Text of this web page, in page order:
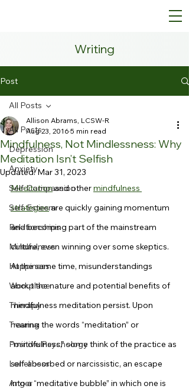
Writing
Post
All Posts
Depression
Anxiety
Self-Compassion
Self-Esteem
Relationships
Mindfulness
Happiness
Workplace
Therapy
Trauma
Positive Psychology
Loneliness
Anger
All Posts
Mindfulness, Not Mindlessness: Why
Meditation Isn’t Selfish
Allison Abrams, LCSW-R
Aug 23, 2016 5 min read
Updated:Mar 31, 2023
Meditation and other mindfulness
strategies are quickly gaining momentum
and becoming part of the mainstream
culture, even winning over some skeptics.
At the same time, misunderstandings
about the nature and potential benefits of
mindfulness meditation persist. Upon
hearing the words “meditation” or
“mindfulness,” some think of the practice as
self-absorbed or narcissistic, an escape
into a “meditative bubble” in which one is